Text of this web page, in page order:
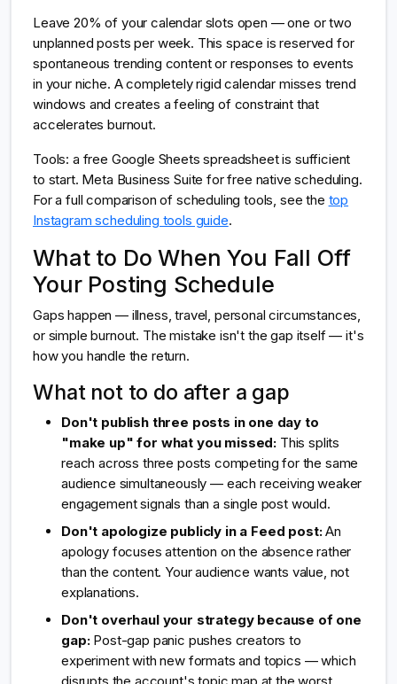
Leave 20% of your calendar slots open — one or two
unplanned posts per week. This space is reserved for
spontaneous trending content or responses to events
in your niche. A completely rigid calendar misses trend
windows and creates a feeling of constraint that
accelerates burnout.
Tools: a free Google Sheets spreadsheet is sufficient
to start. Meta Business Suite for free native scheduling.
For a full comparison of scheduling tools, see the top
Instagram scheduling tools guide.
What to Do When You Fall Off
Your Posting Schedule
Gaps happen — illness, travel, personal circumstances,
or simple burnout. The mistake isn't the gap itself — it's
how you handle the return.
What not to do after a gap
Don't publish three posts in one day to
"make up" for what you missed: This splits
reach across three posts competing for the same
audience simultaneously — each receiving weaker
engagement signals than a single post would.
Don't apologize publicly in a Feed post:An
apology focuses attention on the absence rather
than the content. Your audience wants value, not
explanations.
Don't overhaul your strategy because of one
gap:Post-gap panic pushes creators to
experiment with new formats and topics — which